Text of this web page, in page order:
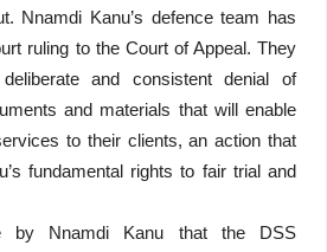
Nnamdi Kanu’s defence team has
ruling to the Court of Appeal. They
and consistent denial of
and materials that will enable
to their clients, an action that
fundamental rights to fair trial and
by Nnamdi Kanu that the DSS